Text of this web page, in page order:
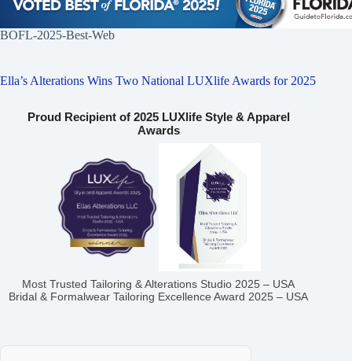
BOFL-2025-Best-Web
Ella’s Alterations Wins Two National LUXlife Awards for 2025
Proud Recipient of 2025 LUXlife Style & Apparel
Awards
Most Trusted Tailoring & Alterations Studio 2025 – USA
Bridal & Formalwear Tailoring Excellence Award 2025 – USA